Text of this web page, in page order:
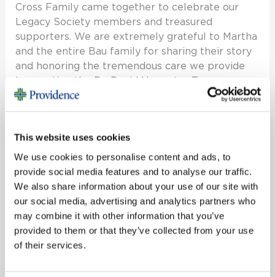
This website uses cookies
We use cookies to personalise content and ads, to
provide social media features and to analyse our traffic.
We also share information about your use of our site with
our social media, advertising and analytics partners who
may combine it with other information that you’ve
provided to them or that they’ve collected from your use
of their services.
Cross Family came together to celebrate our
Legacy Society members and treasured
supporters. We are extremely grateful to Martha
and the entire Bau family for sharing their story
and honoring the tremendous care we provide
by creating the Dr. David Hanpeter Trauma
Services Excellence Fund. The Legacy Society
NICU Opening
Past Events
NICU
Opening